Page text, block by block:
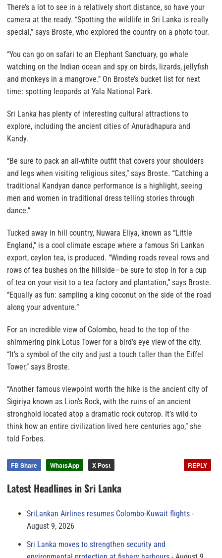
There’s a lot to see in a relatively short distance, so have your
camera at the ready. “Spotting the wildlife in Sri Lanka is really
special,” says Broste, who explored the country on a photo tour.
“You can go on safari to an Elephant Sanctuary, go whale
watching on the Indian ocean and spy on birds, lizards, jellyfish
and monkeys in a mangrove.” On Broste’s bucket list for next
time: spotting leopards at Yala National Park.
Sri Lanka has plenty of interesting cultural attractions to
explore, including the ancient cities of Anuradhapura and
Kandy.
“Be sure to pack an all-white outfit that covers your shoulders
and legs when visiting religious sites,” says Broste. “Catching a
traditional Kandyan dance performance is a highlight, seeing
men and women in traditional dress telling stories through
dance.”
Tucked away in hill country, Nuwara Eliya, known as “Little
England,” is a cool climate escape where a famous Sri Lankan
export, ceylon tea, is produced. “Winding roads reveal rows and
rows of tea bushes on the hillside—be sure to stop in for a cup
of tea on your visit to a tea factory and plantation,” says Broste.
“Equally as fun: sampling a king coconut on the side of the road
along your adventure.”
For an incredible view of Colombo, head to the top of the
shimmering pink Lotus Tower for a bird’s eye view of the city.
“It’s a symbol of the city and just a touch taller than the Eiffel
Tower,” says Broste.
“Another famous viewpoint worth the hike is the ancient city of
Sigiriya known as Lion’s Rock, with the ruins of an ancient
stronghold located atop a dramatic rock outcrop. It’s wild to
think how an entire civilization lived here centuries ago,” she
told Forbes.
FB Share WhatsApp X Post REPLY
Latest Headlines in Sri Lanka
SriLankan Airlines resumes Colombo-Kuwait flights
August 9, 2026
Sri Lanka moves to strengthen security and